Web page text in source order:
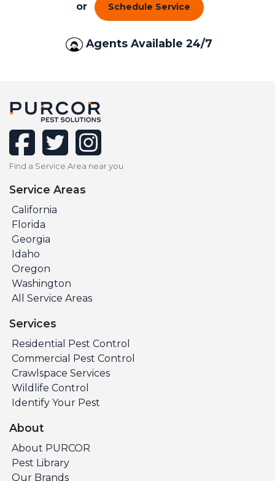
or Schedule Service
Agents Available 24/7
facebooktwitterinstagram
Find a Service Area near you
Service Areas
California
Florida
Georgia
Idaho
Oregon
Washington
All Service Areas
Services
Residential Pest Control
Commercial Pest Control
Crawlspace Services
Wildlife Control
Identify Your Pest
About
About PURCOR
Pest Library
Our Brands